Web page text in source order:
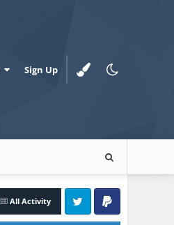
Sign Up
All Activity
Twitter PayPal